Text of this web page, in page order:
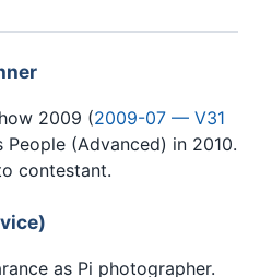
2009 (2009-07 — V31
(Advanced) in 2010.
contestant.
as Pi photographer.